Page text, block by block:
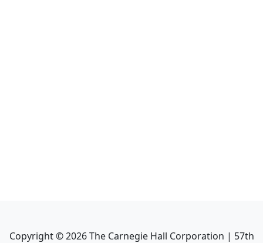
Copyright ©2026The Carnegie Hall Corporation | 57th